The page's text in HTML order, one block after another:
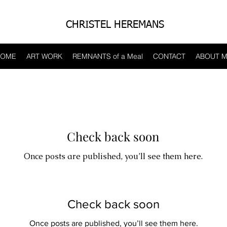
CHRISTEL HEREMANS
ART WORK REMNANTS of a Meal CONTACT ABOUT
Check back soon
Once posts are published, you’ll see them here.
Check back soon
Once posts are published, you’ll see them here.